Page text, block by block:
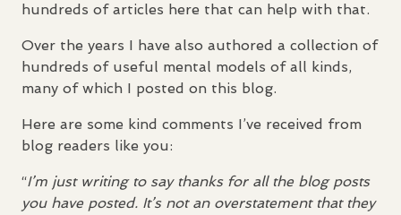
hundreds of articles here that can help with that.
Over the years I have also authored a collection of
hundreds of useful mental models of all kinds,
many of which I posted on this blog.
Here are some kind comments I’ve received from
blog readers like you:
“I’m just writing to say thanks for all the blog posts
you have posted. It’s not an overstatement that they